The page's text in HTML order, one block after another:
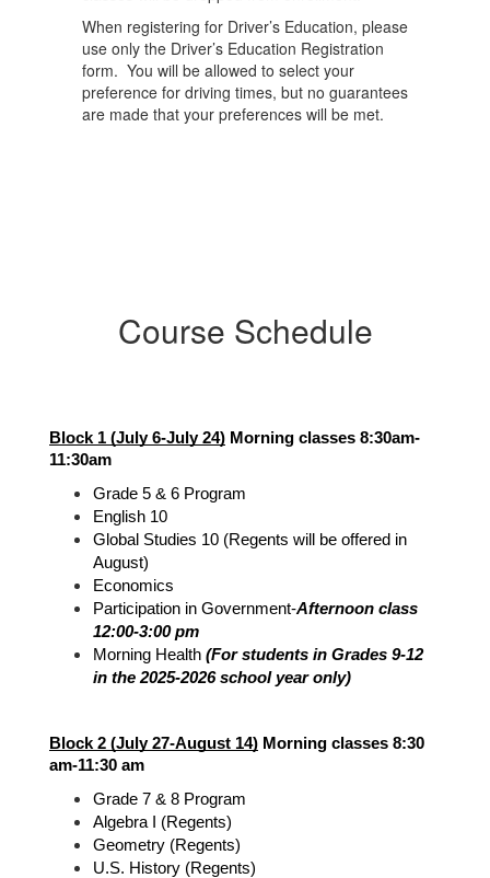
When registering for Driver’s Education, please
use only the Driver’s Education Registration
form. You will be allowed to select your
preference for driving times, but no guarantees
are made that your preferences will be met.
Course Schedule
Block 1 (July 6-July 24) Morning classes 8:30am-
11:30am
Grade 5 & 6 Program
English 10
Global Studies 10 (Regents will be offered in
August)
Economics
Participation in Government-Afternoon class
12:00-3:00 pm
Morning Health (For students in Grades 9-12
in the 2025-2026 school year only)
Block 2 (July 27-August 14) Morning classes 8:30
am-11:30 am
Grade 7 & 8 Program
Algebra I (Regents)
Geometry (Regents)
U.S. History (Regents)